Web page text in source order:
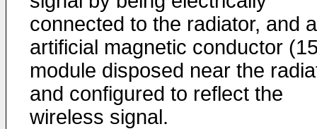
connected to the radiator, and
artificial magnetic conductor
module disposed near the
and configured to reflect the
wireless signal.